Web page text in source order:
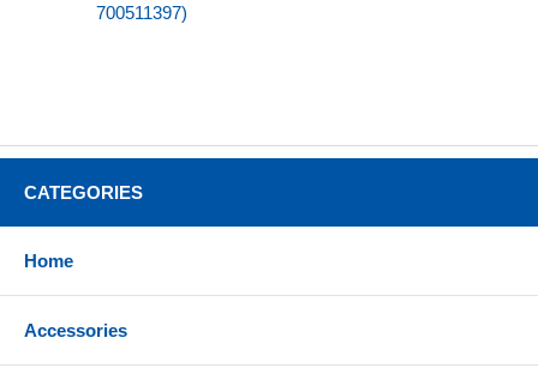
700511397)
CATEGORIES
Home
Accessories